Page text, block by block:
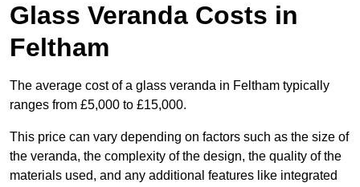
Glass Veranda Costs in
Feltham
The average cost of a glass veranda in Feltham typically
ranges from £5,000 to £15,000.
This price can vary depending on factors such as the size of
the veranda, the complexity of the design, the quality of the
materials used, and any additional features like integrated